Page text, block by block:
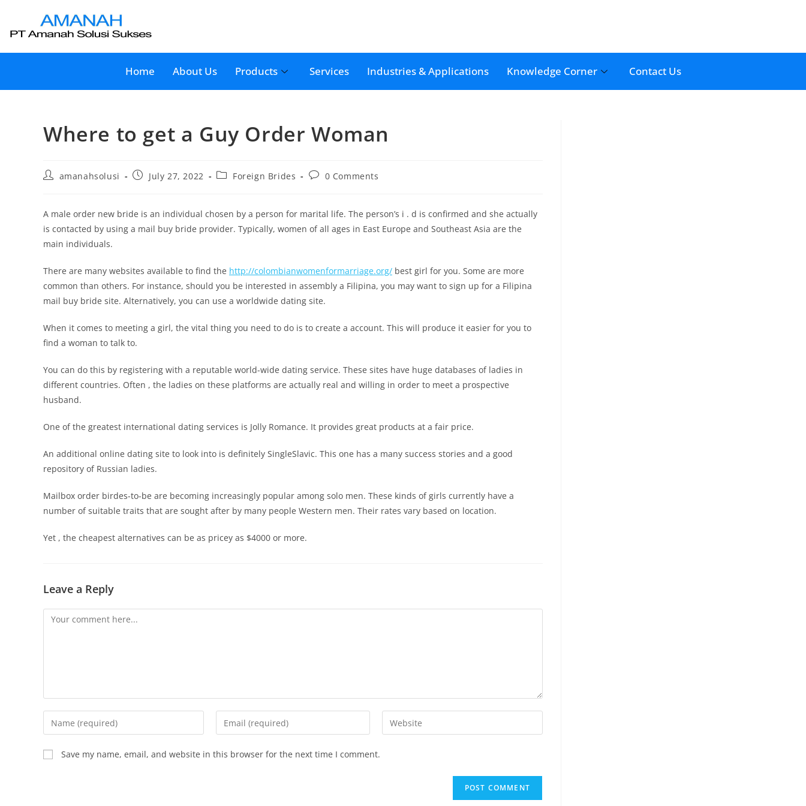
Home About Us Products Services Industries & Applications Knowledge Corner Contact Us
Where to get a Guy Order Woman
amanahsolusi July 27, 2022 Foreign Brides 0 Comments
A male order new bride is an individual chosen by a person for marital life. The person’s i . d is confirmed and she actually
is contacted by using a mail buy bride provider. Typically, women of all ages in East Europe and Southeast Asia are the
main individuals.
There are many websites available to find the http://colombianwomenformarriage.org/ best girl for you. Some are more
common than others. For instance, should you be interested in assembly a Filipina, you may want to sign up for a Filipina
mail buy bride site. Alternatively, you can use a worldwide dating site.
When it comes to meeting a girl, the vital thing you need to do is to create a account. This will produce it easier for you to
find a woman to talk to.
You can do this by registering with a reputable world-wide dating service. These sites have huge databases of ladies in
different countries. Often , the ladies on these platforms are actually real and willing in order to meet a prospective
husband.
One of the greatest international dating services is Jolly Romance. It provides great products at a fair price.
An additional online dating site to look into is definitely SingleSlavic. This one has a many success stories and a good
repository of Russian ladies.
Mailbox order birdes-to-be are becoming increasingly popular among solo men. These kinds of girls currently have a
number of suitable traits that are sought after by many people Western men. Their rates vary based on location.
Yet , the cheapest alternatives can be as pricey as $4000 or more.
Leave a Reply
Save my name, email, and website in this browser for the next time I comment.